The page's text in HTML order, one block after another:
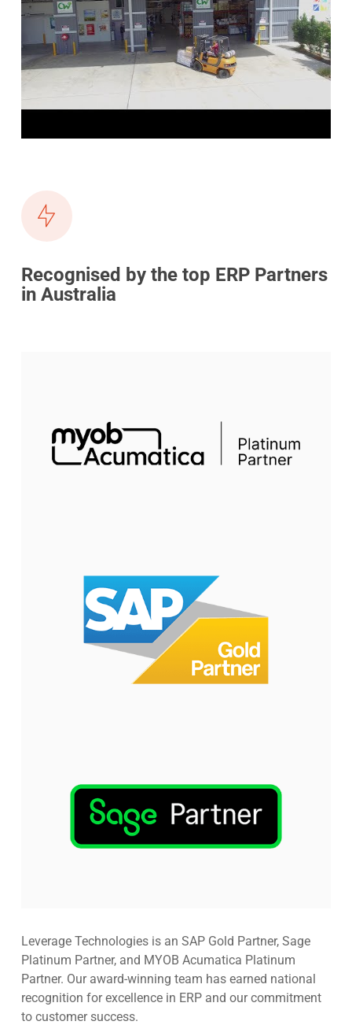
Recognised by the top ERP Partners
in Australia
Leverage Technologies is an SAP Gold Partner, Sage
Platinum Partner, and MYOB Acumatica Platinum
Partner. Our award-winning team has earned national
recognition for excellence in ERP and our commitment
to customer success.